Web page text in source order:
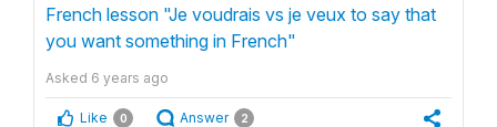
French lesson "Je voudrais vs je veux to say that
you want something in French"
Asked 6 years ago
Like 0 Answer 2